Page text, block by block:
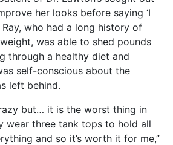
her looks before saying ‘I
who had a long history of
was able to shed pounds
through a healthy diet and
self-conscious about the
left behind.
but… it is the worst thing in
wear three tank tops to hold all
and so it’s worth it for me,”